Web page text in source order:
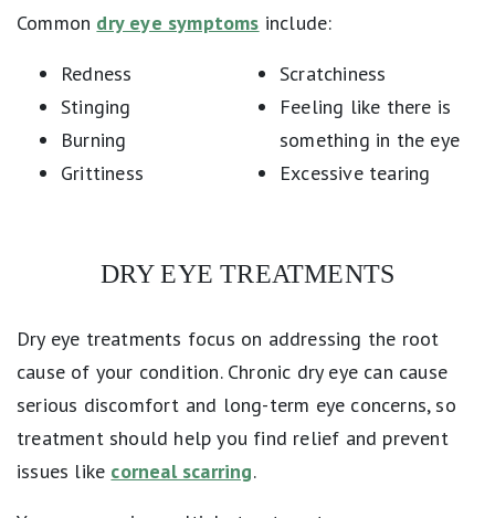
Common dry eye symptoms include:
Redness
Stinging
Burning
Grittiness
Scratchiness
Feeling like there is
something in the eye
Excessive tearing
DRY EYE TREATMENTS
Dry eye treatments focus on addressing the root
cause of your condition. Chronic dry eye can cause
serious discomfort and long-term eye concerns, so
treatment should help you find relief and prevent
issues like corneal scarring.